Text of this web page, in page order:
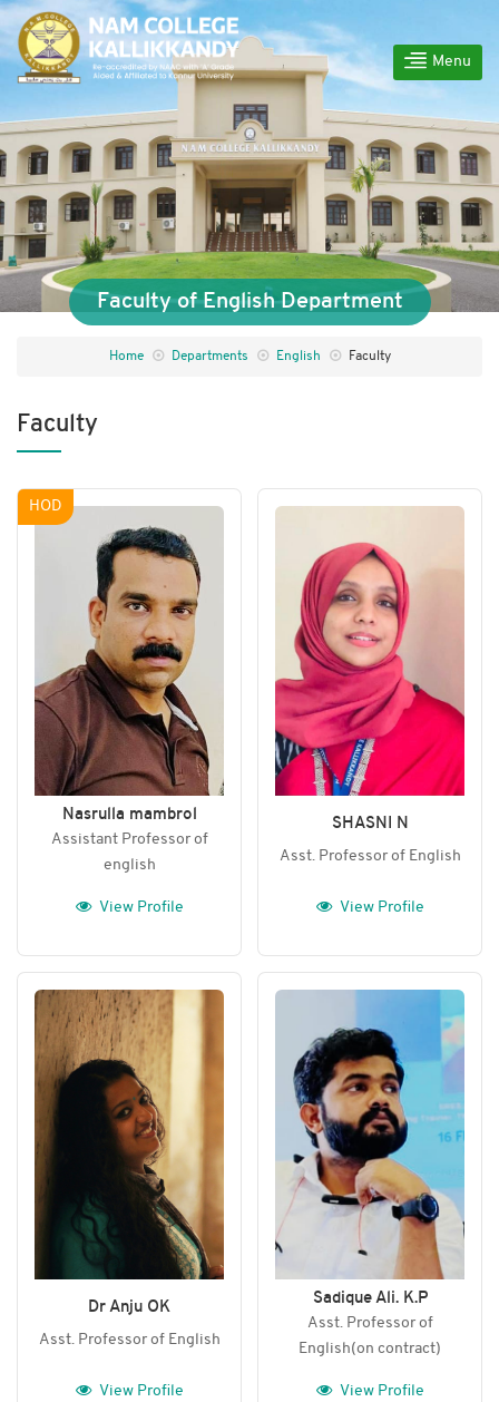
Menu
Faculty of English Department
Home Departments English Faculty
Faculty
HOD
Nasrulla mambrol
Assistant Professor of
english
View Profile
SHASNI N
Asst. Professor of English
View Profile
Dr Anju OK
Asst. Professor of English
View Profile
Sadique Ali. K.P
Asst. Professor of
English(on contract)
View Profile